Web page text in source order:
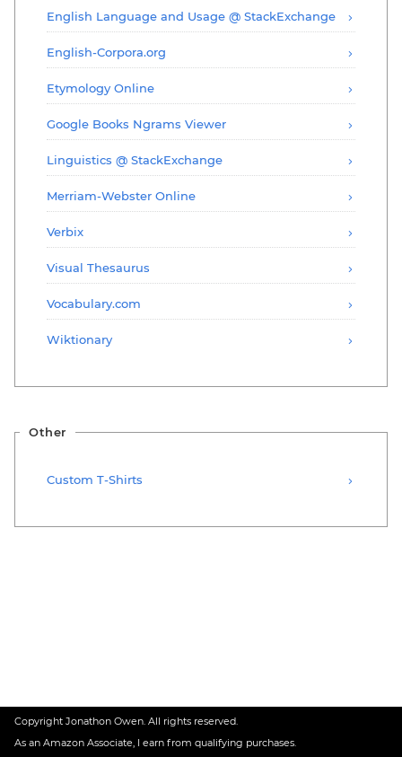
English Language and Usage @ StackExchange
English-Corpora.org
Etymology Online
Google Books Ngrams Viewer
Linguistics @ StackExchange
Merriam-Webster Online
Verbix
Visual Thesaurus
Vocabulary.com
Wiktionary
Other
Custom T-Shirts
Copyright Jonathon Owen. All rights reserved.
As an Amazon Associate, I earn from qualifying purchases.